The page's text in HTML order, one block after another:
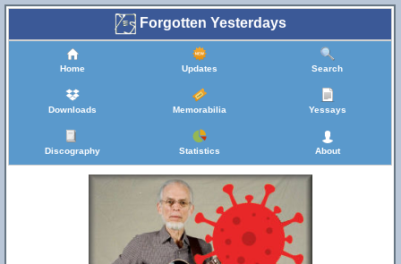
Forgotten Yesterdays
Home Updates Search
Downloads Memorabilia Yessays
Discography Statistics About